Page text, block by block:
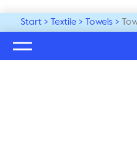
Start Textile Towels